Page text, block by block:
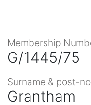
Membership
G/1445/75
Surname & post-
Grantham